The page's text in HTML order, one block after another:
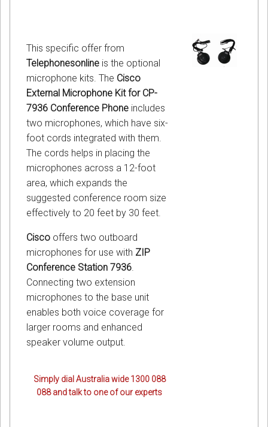
This specific offer from
Telephonesonline is the optional
microphone kits. The Cisco
External Microphone Kit for CP-
7936 Conference Phone includes
two microphones, which have six-
foot cords integrated with them.
The cords helps in placing the
microphones across a 12-foot
area, which expands the
suggested conference room size
effectively to 20 feet by 30 feet.
Cisco offers two outboard
microphones for use with ZIP
Conference Station 7936.
Connecting two extension
microphones to the base unit
enables both voice coverage for
larger rooms and enhanced
speaker volume output.
Simply dial Australia wide 1300 088
088 and talk to one of our experts